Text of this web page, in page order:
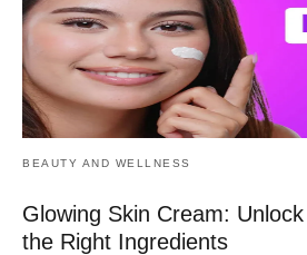
BEAUTY AND WELLNESS
Glowing Skin Cream:
the Right Ingredients